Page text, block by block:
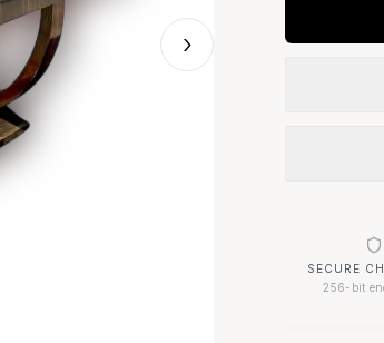
›
SECURE
256-bit